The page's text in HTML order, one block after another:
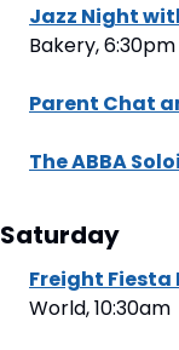
Jazz Night
Bakery, 6:30pm
Parent Chat
The ABBA
Saturday
Freight Fiesta
World, 10:30am